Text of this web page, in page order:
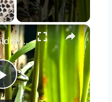
×
Play
Scientists Build Brick Frog Sauna to Combat Fungal Infections